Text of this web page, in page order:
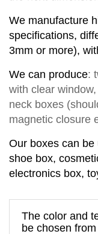
We manufacture
specifications,
3mm or more),
We can produce:
with clear window,
neck boxes (shoul
magnetic closure
Our boxes can
shoe box,
electronics box,
The color and
be chosen